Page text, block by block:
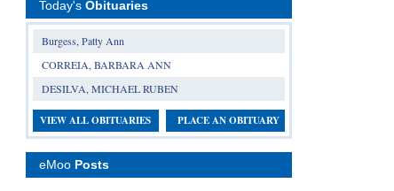
Today's Obituaries
Burgess, Patty Ann
CORREIA, BARBARA ANN
DESILVA, MICHAEL RUBEN
VIEW ALL OBITUARIES PLACE AN OBITUARY
eMoo Posts